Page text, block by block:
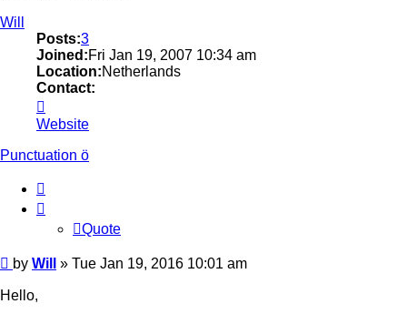
Will
Posts:3
Joined:Fri Jan 19, 2007 10:34 am
Location:Netherlands
Contact:
Will
Website
Punctuation ö
Quote
Post
by Will » Tue Jan 19, 2016 10:01 am
Hello,